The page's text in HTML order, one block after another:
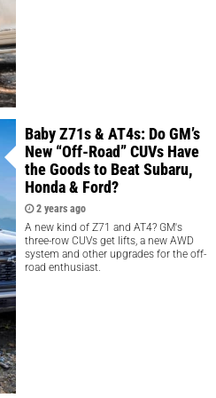
Baby Z71s & AT4s: Do GM’s
New “Off-Road” CUVs Have
the Goods to Beat Subaru,
Honda & Ford?
2 years ago
A new kind of Z71 and AT4? GM's
three-row CUVs get lifts, a new AWD
system and other upgrades for the off-
road enthusiast.